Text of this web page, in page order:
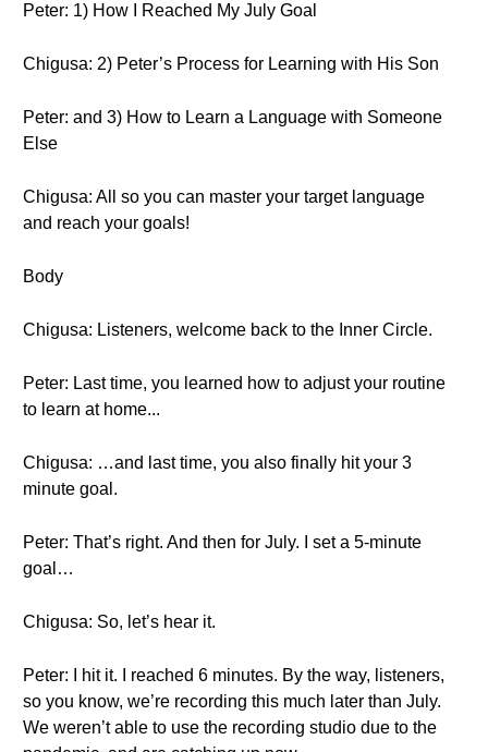
Peter: 1) How I Reached My July Goal
Chigusa: 2) Peter’s Process for Learning with His Son
Peter: and 3) How to Learn a Language with Someone
Else
Chigusa: All so you can master your target language
and reach your goals!
Body
Chigusa: Listeners, welcome back to the Inner Circle.
Peter: Last time, you learned how to adjust your routine
to learn at home...
Chigusa: …and last time, you also finally hit your 3
minute goal.
Peter: That’s right. And then for July. I set a 5-minute
goal…
Chigusa: So, let’s hear it.
Peter: I hit it. I reached 6 minutes. By the way, listeners,
so you know, we’re recording this much later than July.
We weren’t able to use the recording studio due to the